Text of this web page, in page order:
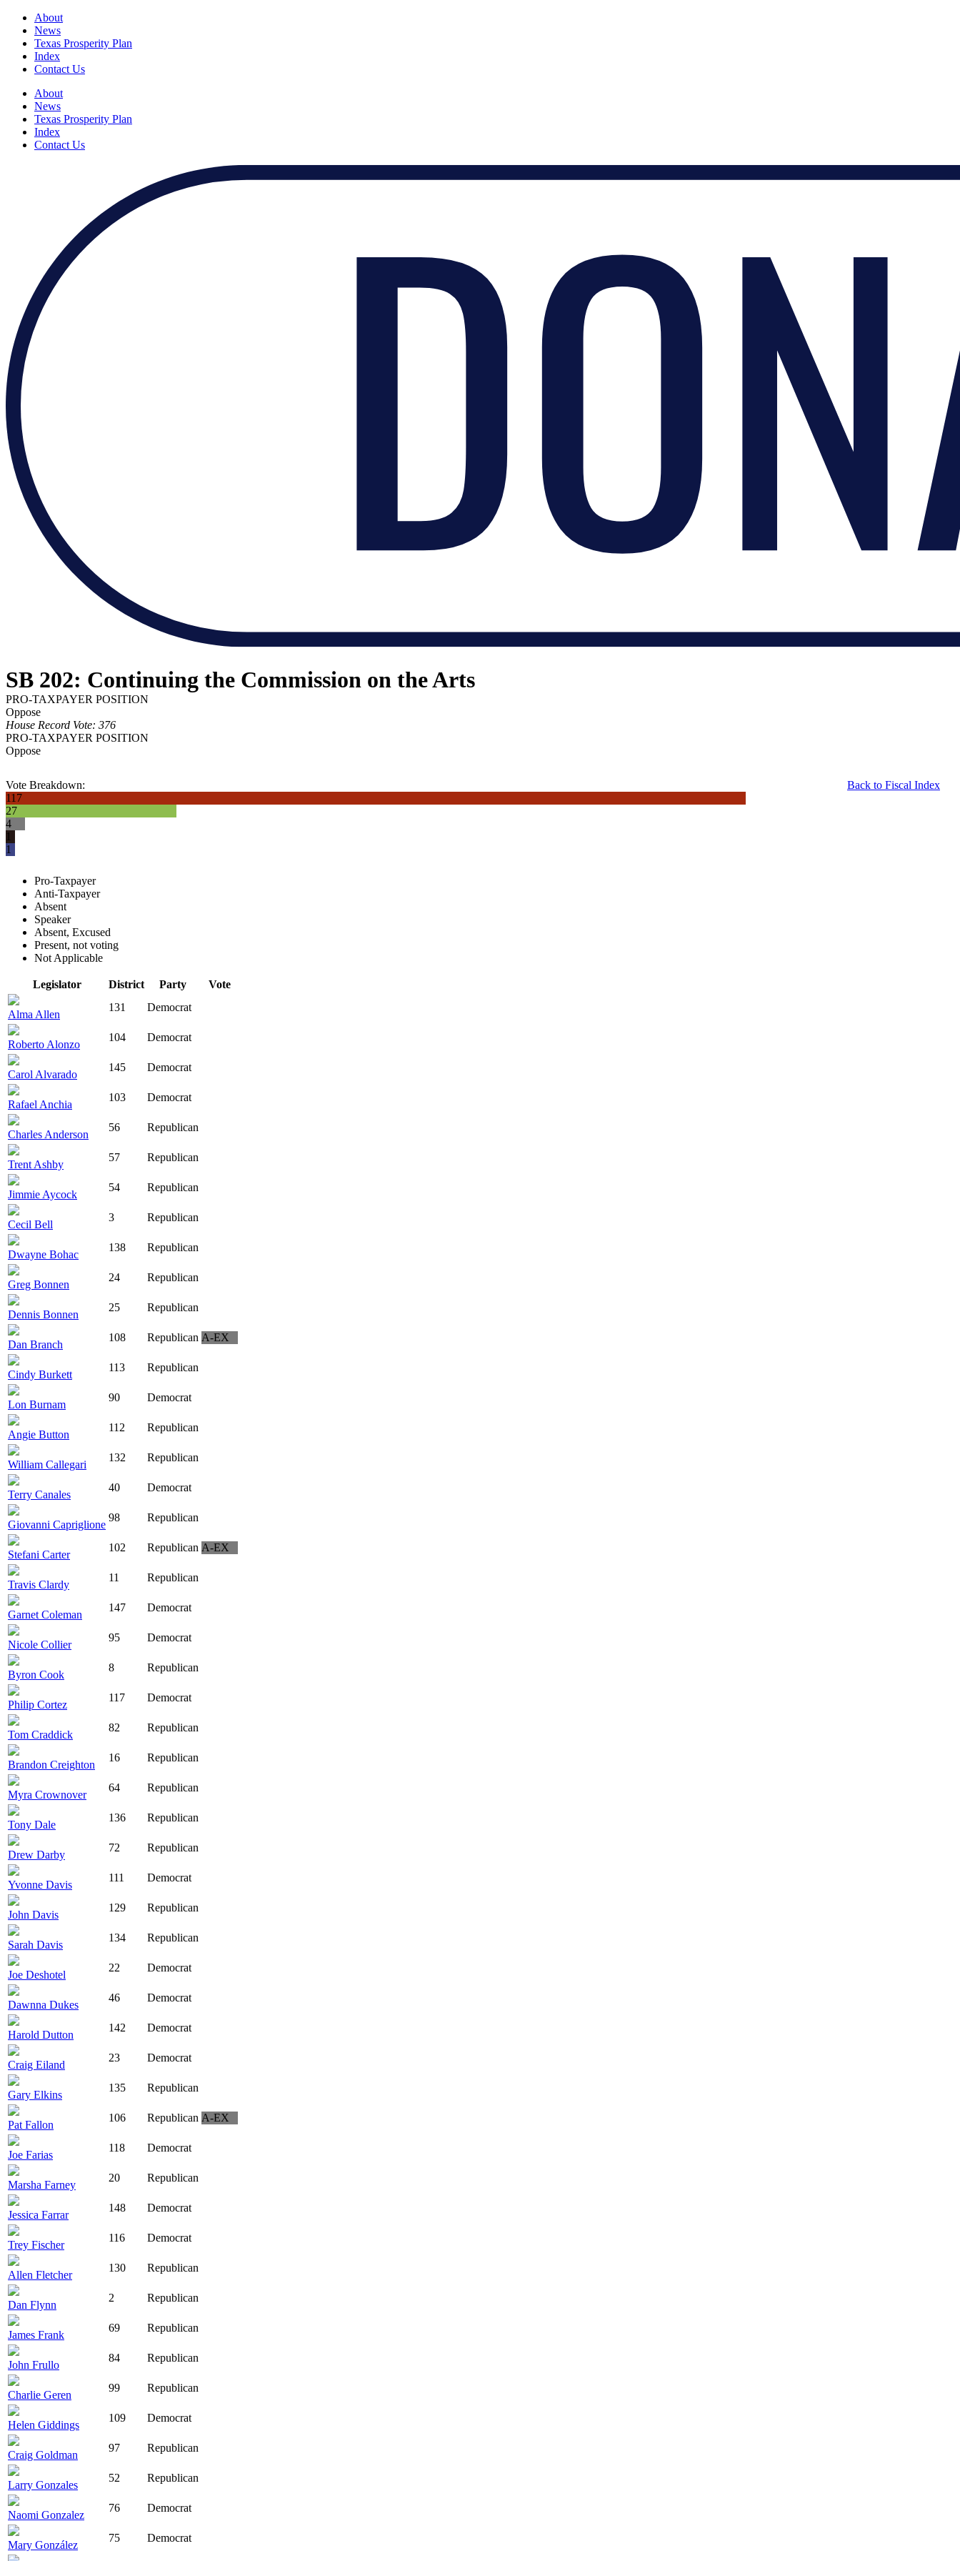
About
News
Texas Prosperity Plan
Index
Contact Us
About
News
Texas Prosperity Plan
Index
Contact Us
SB 202: Continuing the Commission on the Arts
PRO-TAXPAYER POSITION
Oppose
House Record Vote: 376
PRO-TAXPAYER POSITION
Oppose
Back to Fiscal Index
Vote Breakdown:
117
27
4
1
1
Pro-Taxpayer
Anti-Taxpayer
Absent
Speaker
Absent, Excused
Present, not voting
Not Applicable
Legislator District Party Vote
Alma Allen
131 Democrat
Roberto Alonzo
104 Democrat
Carol Alvarado
145 Democrat
Rafael Anchia
103 Democrat
Charles Anderson
56 Republican
Trent Ashby
57 Republican
Jimmie Aycock
54 Republican
Cecil Bell
3 Republican
Dwayne Bohac
138 Republican
Greg Bonnen
24 Republican
Dennis Bonnen
25 Republican
Dan Branch
108 Republican A-EX
Cindy Burkett
113 Republican
Lon Burnam
90 Democrat
Angie Button
112 Republican
William Callegari
132 Republican
Terry Canales
40 Democrat
Giovanni Capriglione
98 Republican
Stefani Carter
102 Republican A-EX
Travis Clardy
11 Republican
Garnet Coleman
147 Democrat
Nicole Collier
95 Democrat
Byron Cook
8 Republican
Philip Cortez
117 Democrat
Tom Craddick
82 Republican
Brandon Creighton
16 Republican
Myra Crownover
64 Republican
Tony Dale
136 Republican
Drew Darby
72 Republican
Yvonne Davis
111 Democrat
John Davis
129 Republican
Sarah Davis
134 Republican
Joe Deshotel
22 Democrat
Dawnna Dukes
46 Democrat
Harold Dutton
142 Democrat
Craig Eiland
23 Democrat
Gary Elkins
135 Republican
Pat Fallon
106 Republican A-EX
Joe Farias
118 Democrat
Marsha Farney
20 Republican
Jessica Farrar
148 Democrat
Trey Fischer
116 Democrat
Allen Fletcher
130 Republican
Dan Flynn
2 Republican
James Frank
69 Republican
John Frullo
84 Republican
Charlie Geren
99 Republican
Helen Giddings
109 Democrat
Craig Goldman
97 Republican
Larry Gonzales
52 Republican
Naomi Gonzalez
76 Democrat
Mary González
75 Democrat